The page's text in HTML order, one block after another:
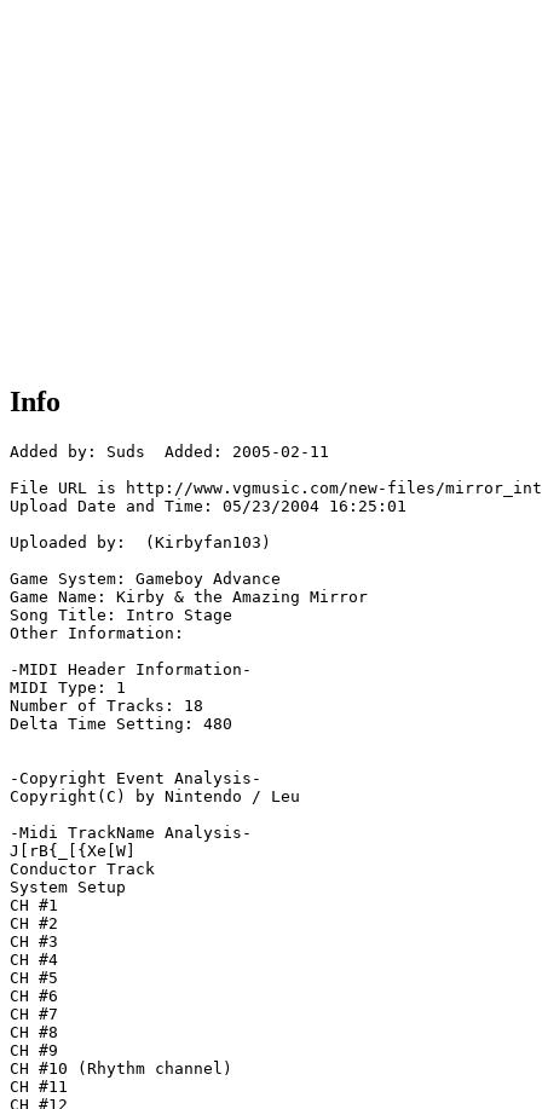
Info
Added by: Suds  Added: 2005-02-11
File URL is http://www.vgmusic.com/new-files/
Upload Date and Time: 05/23/2004 16:25:01
Uploaded by:  (Kirbyfan103)
Game System: Gameboy Advance
Game Name: Kirby & the Amazing Mirror
Song Title: Intro Stage
Other Information:
-MIDI Header Information-
MIDI Type: 1
Number of Tracks: 18
Delta Time Setting: 480
-Copyright Event Analysis-
Copyright(C) by Nintendo / Leu
-Midi TrackName Analysis-
J[rB{_[{Xe[W]
Conductor Track
System Setup
CH #1
CH #2
CH #3
CH #4
CH #5
CH #6
CH #7
CH #8
CH #9
CH #10 (Rhythm channel)
CH #11
CH #12